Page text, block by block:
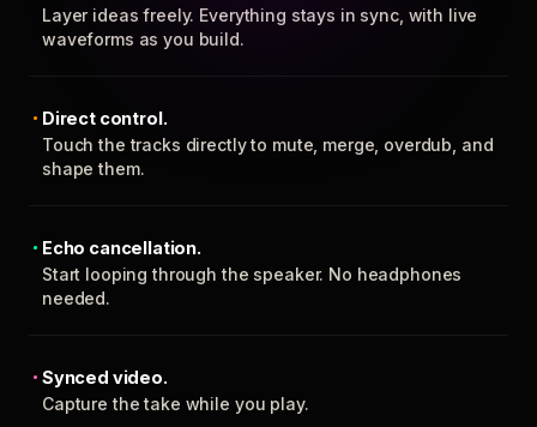
Layer ideas freely. Everything stays in sync, with live
waveforms as you build.
Direct control.
Touch the tracks directly to mute, merge, overdub, and
shape them.
Echo cancellation.
Start looping through the speaker. No headphones
needed.
Synced video.
Capture the take while you play.